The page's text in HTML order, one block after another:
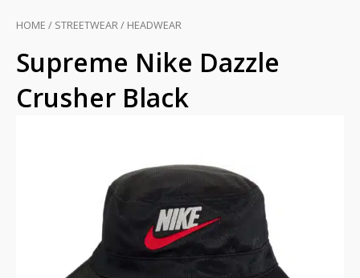
HOME / STREETWEAR/ HEADWEAR
Supreme Nike Dazzle
Crusher Black